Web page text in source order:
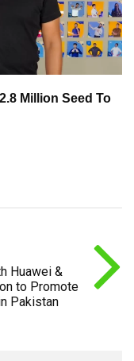
Million Seed To
Huawei &
to Promote
Pakistan